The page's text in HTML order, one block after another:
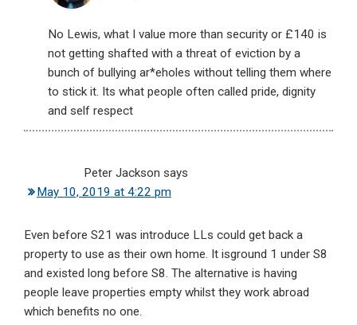
No Lewis, what I value more than security or £140 is
not getting shafted with a threat of eviction by a
bunch of bullying ar*eholes without telling them where
to stick it. Its what people often called pride, dignity
and self respect
Peter Jackson says
May 10, 2019 at 4:22 pm
Even before S21 was introduce LLs could get back a
property to use as their own home. It isground 1 under S8
and existed long before S8. The alternative is having
people leave properties empty whilst they work abroad
which benefits no one.